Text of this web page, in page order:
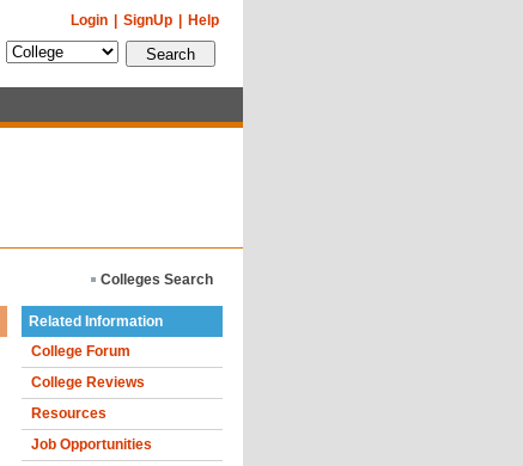
Help
SignUp
Login
Colleges Search
Related Information
College Forum
College Reviews
Resources
Job Opportunities